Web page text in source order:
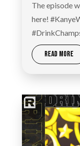
The episode
here!
READ MORE